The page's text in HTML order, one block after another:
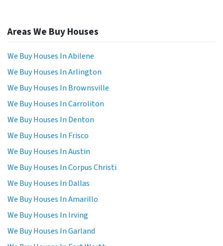
Areas We Buy Houses
We Buy Houses In Abilene
We Buy Houses In Arlington
We Buy Houses In Brownsville
We Buy Houses In Carroliton
We Buy Houses In Denton
We Buy Houses In Frisco
We Buy Houses In Austin
We Buy Houses In Corpus Christi
We Buy Houses In Dallas
We Buy Houses In Amarillo
We Buy Houses In Irving
We Buy Houses In Garland